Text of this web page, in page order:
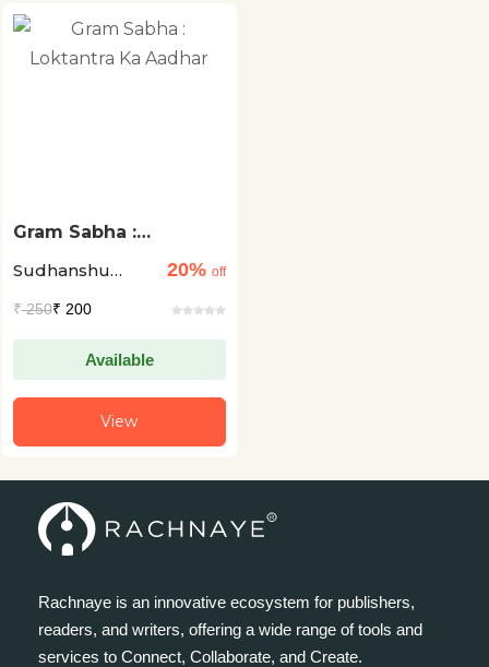
Gram Sabha :
Sudhanshu
20% off
₹250₹ 200
Available
View
Rachnaye is an innovative ecosystem for publishers,
readers, and writers, offering a wide range of tools and
services to Connect, Collaborate, and Create.